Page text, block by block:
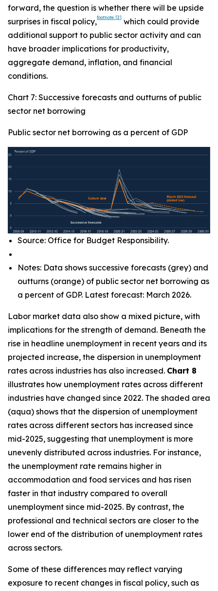
forward, the question is whether there will be upside
surprises in fiscal policy,footnote [2] which could provide
additional support to public sector activity and can
have broader implications for productivity,
aggregate demand, inflation, and financial
conditions.
Chart 7: Successive forecasts and outturns of public
sector net borrowing
Public sector net borrowing as a percent of GDP
Source: Office for Budget Responsibility.
Notes: Data shows successive forecasts (grey) and
outturns (orange) of public sector net borrowing as
a percent of GDP. Latest forecast: March 2026.
Labor market data also show a mixed picture, with
implications for the strength of demand. Beneath the
rise in headline unemployment in recent years and its
projected increase, the dispersion in unemployment
rates across industries has also increased. Chart 8
illustrates how unemployment rates across different
industries have changed since 2022. The shaded area
(aqua) shows that the dispersion of unemployment
rates across different sectors has increased since
mid-2025, suggesting that unemployment is more
unevenly distributed across industries. For instance,
the unemployment rate remains higher in
accommodation and food services and has risen
faster in that industry compared to overall
unemployment since mid-2025. By contrast, the
professional and technical sectors are closer to the
lower end of the distribution of unemployment rates
across sectors.
Some of these differences may reflect varying
exposure to recent changes in fiscal policy, such as